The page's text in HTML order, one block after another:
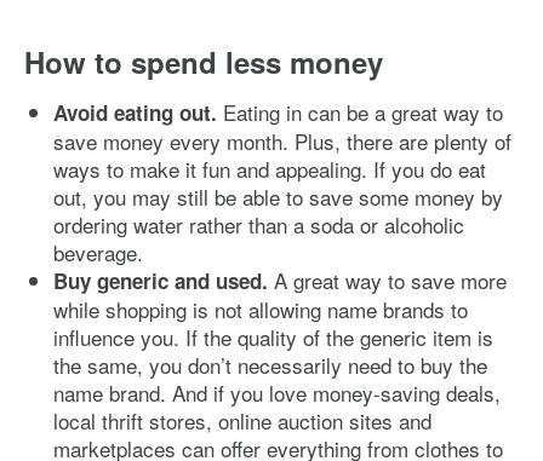
How to spend less money
Avoid eating out. Eating in can be a great way to
save money every month. Plus, there are plenty of
ways to make it fun and appealing. If you do eat
out, you may still be able to save some money by
ordering water rather than a soda or alcoholic
beverage.
Buy generic and used. A great way to save more
while shopping is not allowing name brands to
influence you. If the quality of the generic item is
the same, you don’t necessarily need to buy the
name brand. And if you love money-saving deals,
local thrift stores, online auction sites and
marketplaces can offer everything from clothes to